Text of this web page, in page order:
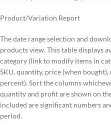
Product/Variation Report
The date range selection and
products view. This table displays
category (link to modify items in
SKU, quantity, price (when
percent). Sort the columns
quantity and profit are shown on
included are significant numbers
period.